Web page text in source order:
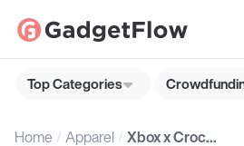
Top Categories
Home Apparel Xbox x Crocs: Classic Clog